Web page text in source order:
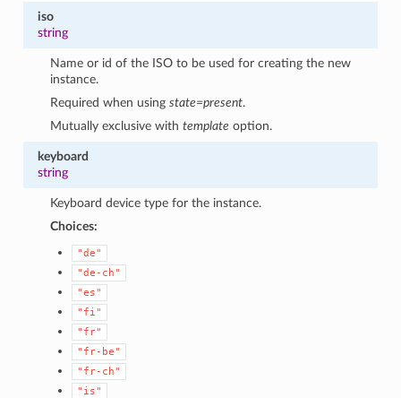
iso
string
Name or id of the ISO to be used for creating the new
instance.
Required when usingstate=present.
Mutually exclusive withtemplate option.
keyboard
string
Keyboard device type for the instance.
Choices:
"de"
"de-ch"
"es"
"fi"
"fr"
"fr-be"
"fr-ch"
"is"